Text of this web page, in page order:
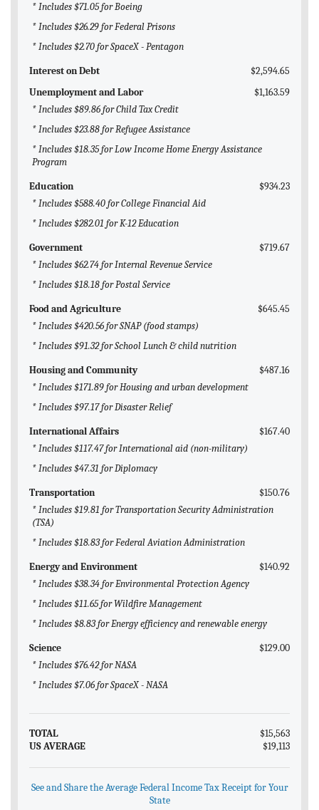
* Includes $71.05 for Boeing
* Includes $26.29 for Federal Prisons
* Includes $2.70 for SpaceX - Pentagon
Interest on Debt
$2,594.65
Unemployment and Labor
$1,163.59
* Includes $89.86 for Child Tax Credit
* Includes $23.88 for Refugee Assistance
* Includes $18.35 for Low Income Home Energy Assistance
Program
Education
$934.23
* Includes $588.40 for College Financial Aid
* Includes $282.01 for K-12 Education
Government
$719.67
* Includes $62.74 for Internal Revenue Service
* Includes $18.18 for Postal Service
Food and Agriculture
$645.45
* Includes $420.56 for SNAP (food stamps)
* Includes $91.32 for School Lunch & child nutrition
Housing and Community
$487.16
* Includes $171.89 for Housing and urban development
* Includes $97.17 for Disaster Relief
International Affairs
$167.40
* Includes $117.47 for International aid (non-military)
* Includes $47.31 for Diplomacy
Transportation
$150.76
* Includes $19.81 for Transportation Security Administration
(TSA)
* Includes $18.83 for Federal Aviation Administration
Energy and Environment
$140.92
* Includes $38.34 for Environmental Protection Agency
* Includes $11.65 for Wildfire Management
* Includes $8.83 for Energy efficiency and renewable energy
Science
$129.00
* Includes $76.42 for NASA
* Includes $7.06 for SpaceX - NASA
TOTAL
$15,563
US AVERAGE
$19,113
See and Share the Average Federal Income Tax Receipt for Your
State